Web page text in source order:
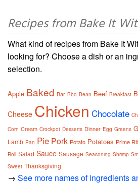
Recipes from Bake It
What kind of recipes from Bake It
looking for? Choose a dish or an
selection.
Apple Baked Bar Bbq Bean Beef Breakfast
Cheese Chicken Chocolate
Corn Cream Crockpot Desserts Dinner Egg Greens
Lamb Pan Pie Pork Potato Potatoes Prime
Roll Salad Sauce Sausage Seasoning Shrimp
Sweet Thanksgiving
→ See more names of ingredients